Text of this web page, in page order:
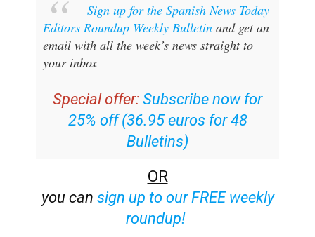
Sign up for the Spanish News Today
Editors Roundup Weekly Bulletinand get an
email with all the week’s news straight to
your inbox
Special offer: Subscribe now for
25% off (36.95 euros for 48
Bulletins)
OR
you can sign up to our FREE weekly
roundup!